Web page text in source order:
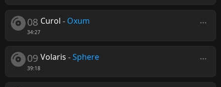
08
34:27
Curol - Oxum
09
39:18
Volaris -Sphere